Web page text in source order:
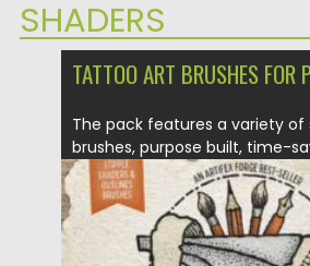
SHADERS
TATTOO ART BRUSHES FOR
The pack features a variety of
brushes, purpose built, time-
Posted on 07.11.2021 by Spread
Updated on 07.11.2021